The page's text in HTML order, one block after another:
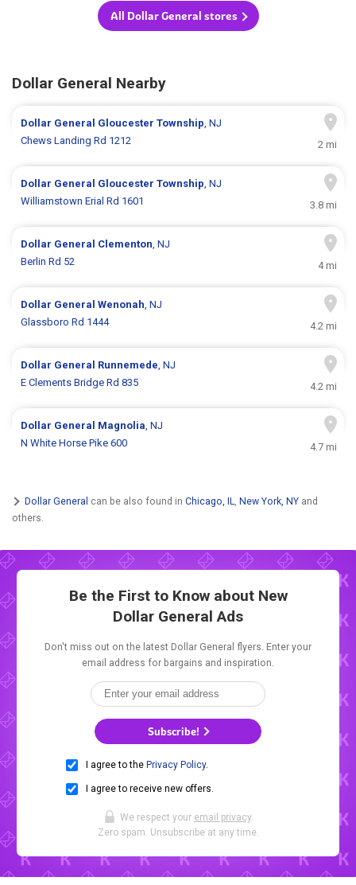
All Dollar General stores
Dollar General Nearby
Dollar General Gloucester Township, NJ
Chews Landing Rd 1212
2 mi
Dollar General Gloucester Township, NJ
Williamstown Erial Rd 1601
3.8 mi
Dollar General Clementon, NJ
Berlin Rd 52
4 mi
Dollar GeneralWenonah, NJ
Glassboro Rd 1444
4.2 mi
Dollar General Runnemede, NJ
E Clements Bridge Rd 835
4.2 mi
Dollar General Magnolia, NJ
N White Horse Pike 600
4.7 mi
Dollar General can be also found in Chicago, IL, New York, NY and
others.
Be the First to Know about New
Dollar General Ads
Don't miss out on the latest Dollar General flyers. Enter your
email address for bargains and inspiration.
Subscribe!
I agree to the Privacy Policy.
I agree to receive new offers.
We respect your email privacy.
Zero spam. Unsubscribe at any time.